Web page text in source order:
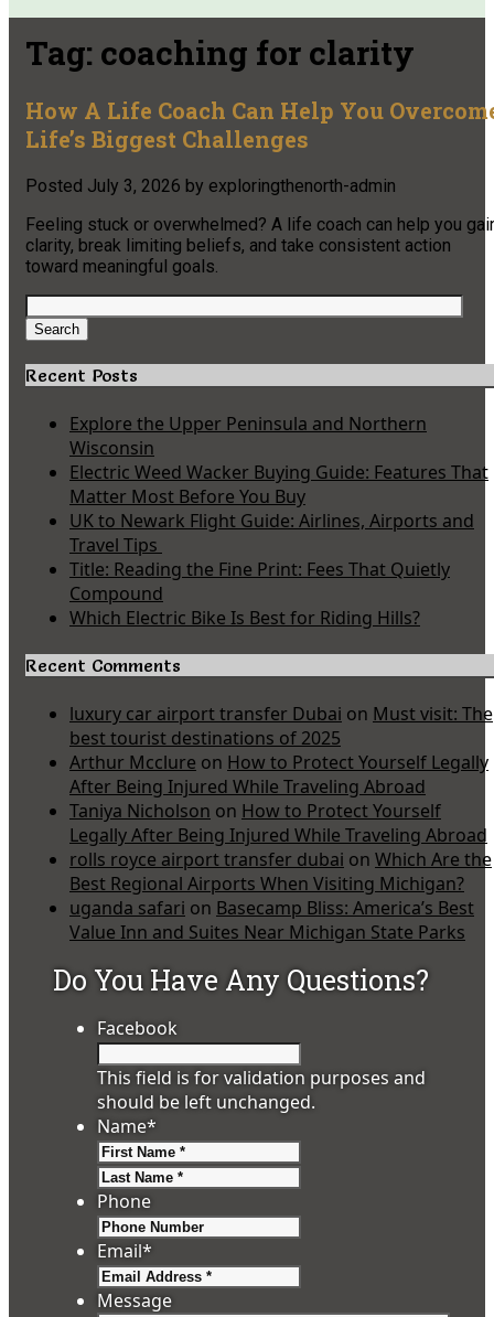
Tag: coaching for clarity
How A Life Coach Can Help You
Life’s Biggest Challenges
Posted July 3, 2026 by exploringthenorth-admin
Feeling stuck or overwhelmed? A life coach can help you
clarity, break limiting beliefs, and take consistent action
toward meaningful goals.
Search
for:
Search
Recent Posts
Explore the Upper Peninsula and Northern
Wisconsin
Electric Weed Wacker Buying Guide: Features That
Matter Most Before You Buy
UK to Newark Flight Guide: Airlines, Airports and
Travel Tips
Title: Reading the Fine Print: Fees That Quietly
Compound
Which Electric Bike Is Best for Riding Hills?
Recent Comments
luxury car airport transfer Dubai on Must visit: The
best tourist destinations of 2025
Arthur Mcclure on How to Protect Yourself Legally
After Being Injured While Traveling Abroad
Taniya Nicholson on How to Protect Yourself
Legally After Being Injured While Traveling Abroad
rolls royce airport transfer dubai on Which Are the
Best Regional Airports When Visiting Michigan?
uganda safari on Basecamp Bliss: America’s Best
Value Inn and Suites Near Michigan State Parks
Do You Have Any Questions?
Facebook
This field is for validation purposes and
should be left unchanged.
Name*
Phone
Email*
Message